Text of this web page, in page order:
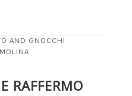
AND GNOCCHI
RAFFERMO